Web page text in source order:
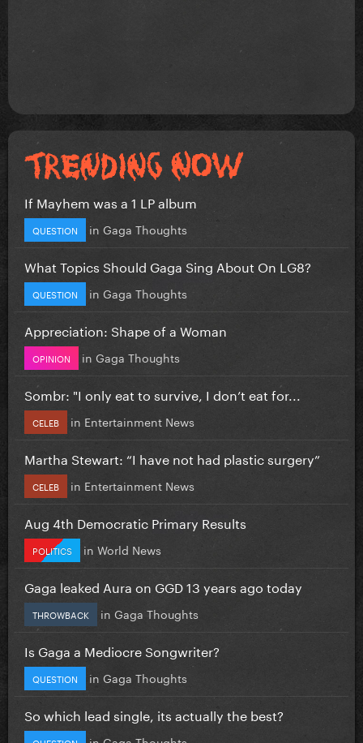
If Mayhem was a 1 LP album
QUESTION in Gaga Thoughts
What Topics Should Gaga Sing About On LG8?
QUESTION in Gaga Thoughts
Appreciation: Shape of a Woman
OPINION in Gaga Thoughts
Sombr: "I only eat to survive, I don’t eat for...
CELEB in Entertainment News
Martha Stewart: “I have not had plastic surgery”
CELEB in Entertainment News
Aug 4th Democratic Primary Results
POLITICS in World News
Gaga leaked Aura on GGD 13 years ago today
THROWBACK in Gaga Thoughts
Is Gaga a Mediocre Songwriter?
QUESTION in Gaga Thoughts
So which lead single, its actually the best?